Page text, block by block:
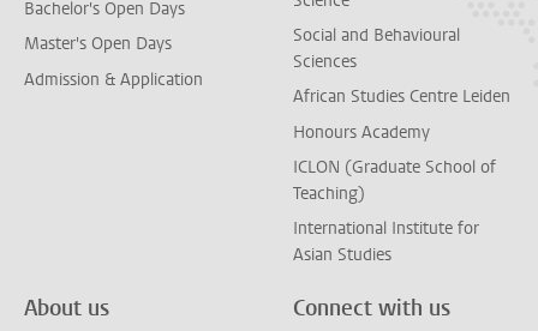
Bachelor's Open Days
Master's Open Days
Admission & Application
Social and Behavioural
Sciences
African Studies Centre Leiden
Honours Academy
ICLON (Graduate School of
Teaching)
International Institute for
Asian Studies
About us Connect with us